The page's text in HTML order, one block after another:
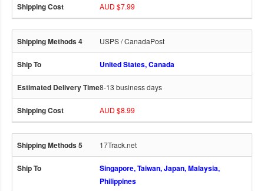
AUD $7.99
USPS / CanadaPost
United States, Canada
8-13 business days
AUD $8.99
17Track.net
Singapore, Taiwan, Japan, Malaysia,
Philippines